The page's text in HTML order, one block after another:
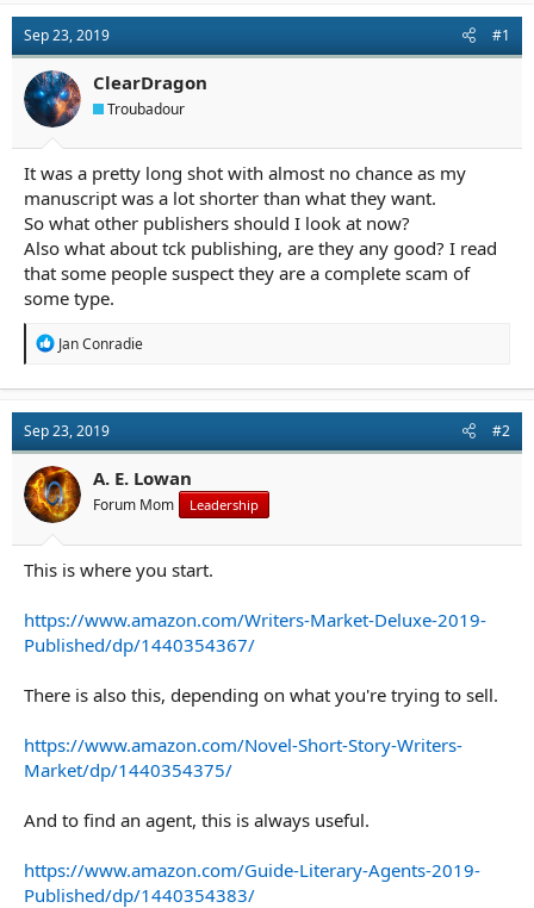
a
d
s
t
a
r
e
r
t
a
t
Sep 23, 2019 #1
ClearDragon
Troubadour
It was a pretty long shot with almost no chance as my
manuscript was a lot shorter than what they want.
So what other publishers should I look at now?
Also what about tck publishing, are they any good? I read
that some people suspect they are a complete scam of
some type.
R
t
i
o
n
s
:
Jan Conradie
Sep 23, 2019 #2
A. E. Lowan
Forum Mom Leadership
This is where you start.
https://www.amazon.com/Writers-Market-Deluxe-2019-
Published/dp/1440354367/
There is also this, depending on what you're trying to sell.
https://www.amazon.com/Novel-Short-Story-Writers-
Market/dp/1440354375/
And to find an agent, this is always useful.
https://www.amazon.com/Guide-Literary-Agents-2019-
Published/dp/1440354383/